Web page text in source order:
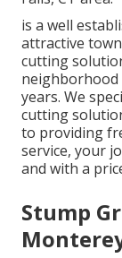
is a well
attractive
cutting
neighborhood
years. We
cutting
to providing
service, your
and with a
Stump